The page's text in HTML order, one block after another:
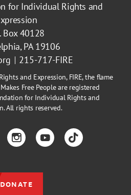
for Individual Rights and
Box 40128
PA 19106
215-717-FIRE
and Expression, FIRE, the flame
Free People are registered
for Individual Rights and
All rights reserved.
InstagramYouTubeTikTok
DONATE